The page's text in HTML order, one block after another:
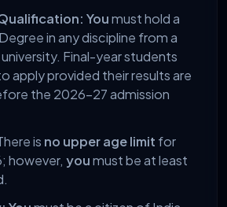
Youmust hold a
in any discipline from a
Final-year students
apply provided their results are
the 2026-27 admission
is no upper age limit for
however, youmust be at least